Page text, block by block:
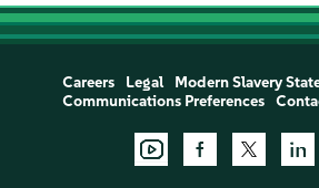
Careers Legal Modern Slavery
Communications Preferences